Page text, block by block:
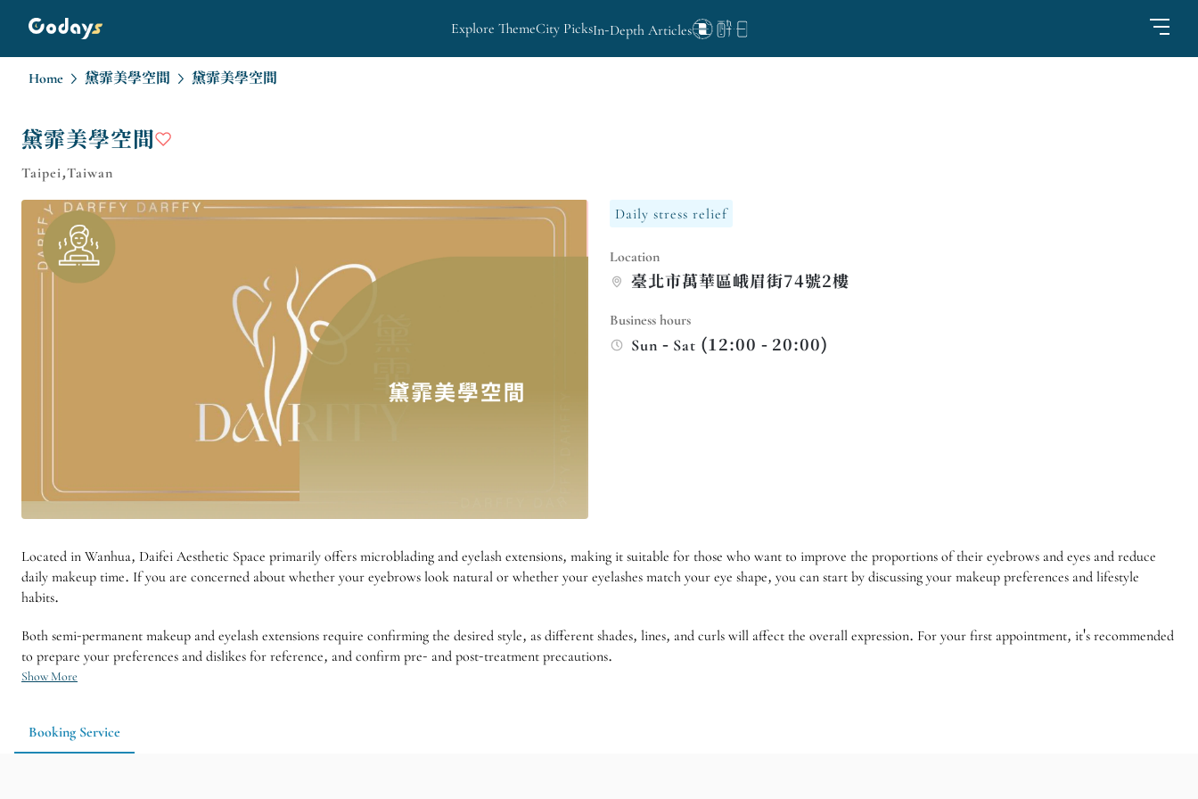
Explore ThemeCity PicksIn-Depth Articles
Home 黛霏美學空間 黛霏美學空間
黛霏美學空間
Taipei,Taiwan
Daily stress relief
Location
臺北市萬華區峨眉街74號2樓
Business hours
Sun - Sat (12:00 - 20:00)
Located in Wanhua, Daifei Aesthetic Space primarily offers microblading and eyelash extensions, making it suitable for those who want to improve the proportions of their eyebrows and eyes and reduce
daily makeup time. If you are concerned about whether your eyebrows look natural or whether your eyelashes match your eye shape, you can start by discussing your makeup preferences and lifestyle
habits.
Both semi-permanent makeup and eyelash extensions require confirming the desired style, as different shades, lines, and curls will affect the overall expression. For your first appointment, it's recommended
to prepare your preferences and dislikes for reference, and confirm pre- and post-treatment precautions.
Show More
Booking Service